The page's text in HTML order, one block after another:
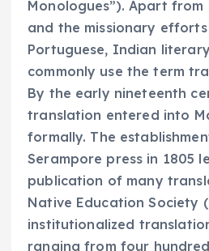
Monologues”). Apart from
and the missionary
Portuguese, Indian
commonly use the term
By the early nineteenth
translation entered into
formally. The
Serampore press in 1805
publication of many
Native Education Society
institutionalized
ranging from four